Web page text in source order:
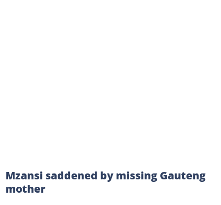
Mzansi saddened by missing Gauteng
mother